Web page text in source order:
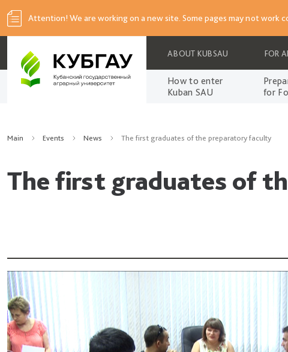
Attention! We are working on a new site. Some pages may not work
ABOUT KUBSAU FOR
How to enter
Kuban SAU
for
Main Events News The first graduates of the preparatory faculty
The first graduates of